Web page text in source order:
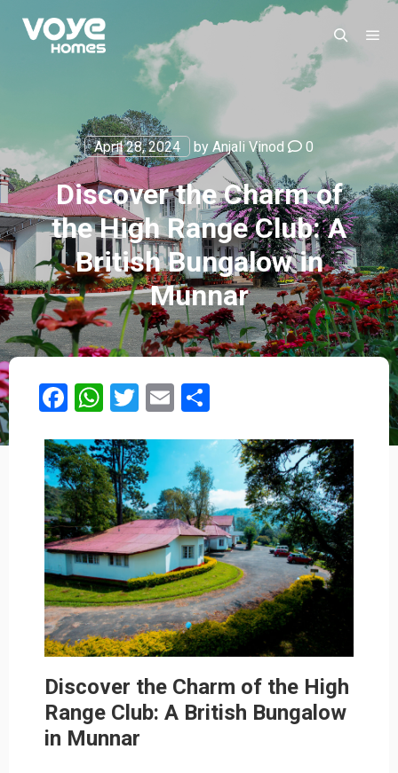
April 28, 2024 by Anjali Vinod 0
Discover the Charm of
the High Range Club: A
British Bungalow in
Munnar
Facebook
WhatsApp
Twitter
Email
Discover the Charm of the High
Range Club: A British Bungalow
in Munnar